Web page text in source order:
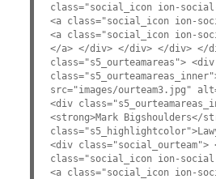
class="social_icon ion-
<a class="social_icon ion-
<a class="social_icon ion-
</a> </div> </div> </div> </
class="s5_ourteamareas"> <div
src="images/ourteam3.jpg"
<div
<strong>Mark Bigshoulders</
<div class="social_ourteam">
class="social_icon ion-
<a class="social_icon ion-